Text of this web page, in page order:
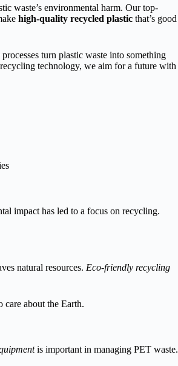
waste’s environmental harm. Our top-
high-quality recycled plastic that’s good
turn plastic waste into something
technology, we aim for a future with
impact has led to a focus on recycling.
natural resources. Eco-friendly recycling
care about the Earth.
is important in managing PET waste.